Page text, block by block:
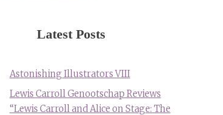
Latest Posts
Astonishing Illustrators VIII
Lewis Carroll Genootschap Reviews
“Lewis Carroll and Alice on Stage: The